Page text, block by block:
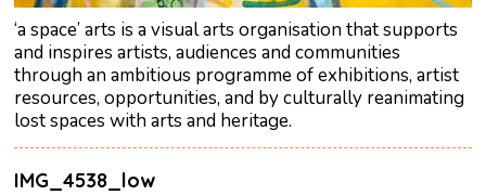
‘a space’ arts is a visual arts organisation that supports
and inspires artists, audiences and communities
through an ambitious programme of exhibitions, artist
resources, opportunities, and by culturally reanimating
lost spaces with arts and heritage.
IMG_4538_low